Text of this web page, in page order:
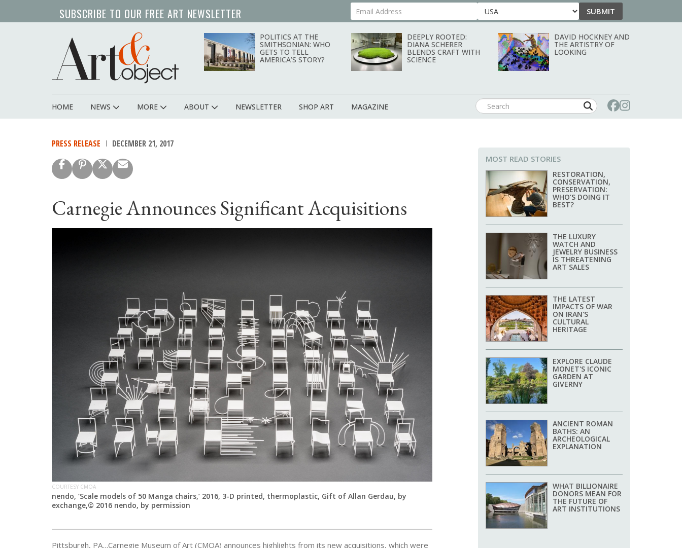
SUBSCRIBE TO OUR FREE ART NEWSLETTER Your Email Address Country SUBMIT
POLITICS AT THE
SMITHSONIAN: WHO
GETS TO TELL
AMERICA’S STORY?
DEEPLY ROOTED:
DIANA SCHERER
BLENDS CRAFT WITH
SCIENCE
DAVID HOCKNEY AND
THE ARTISTRY OF
LOOKING
Main
HOME NEWS MORE ABOUT NEWSLETTER SHOP ART MAGAZINE
PRESS RELEASE DECEMBER 21, 2017
Carnegie Announces Significant Acquisitions
COURTESY CMOA
nendo, ‘Scale models of 50 Manga chairs,’ 2016, 3-D printed, thermoplastic, Gift of Allan Gerdau, by
exchange,© 2016 nendo, by permission
Pittsburgh, PA…Carnegie Museum of Art (CMOA) announces highlights from its new acquisitions, which were
MOST READ STORIES
RESTORATION,
CONSERVATION,
PRESERVATION:
WHO’S DOING IT
BEST?
THE LUXURY
WATCH AND
JEWELRY BUSINESS
IS THREATENING
ART SALES
THE LATEST
IMPACTS OF WAR
ON IRAN'S
CULTURAL
HERITAGE
EXPLORE CLAUDE
MONET'S ICONIC
GARDEN AT
GIVERNY
ANCIENT ROMAN
BATHS: AN
ARCHEOLOGICAL
EXPLANATION
WHAT BILLIONAIRE
DONORS MEAN FOR
THE FUTURE OF
ART INSTITUTIONS